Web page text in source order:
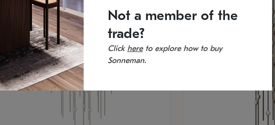
Not a member of the
trade?
Click hereto explore how to buy
Sonneman.